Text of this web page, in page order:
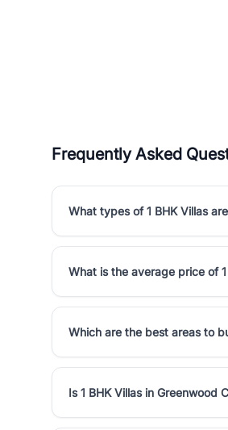
Frequently Asked
What types of 1 BHK Villas
What is the average price of
Which are the best areas to
Is 1 BHK Villas in Greenwood